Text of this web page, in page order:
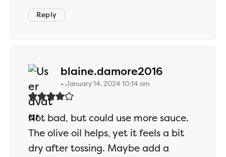
Reply
blaine.damore2016says:
January 14, 2024 10:14 am
Not bad, but could use more sauce.
The olive oil helps, yet it feels a bit
dry after tossing. Maybe add a